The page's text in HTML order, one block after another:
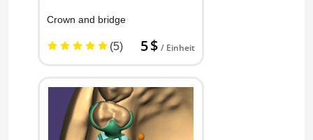
Crown and bridge
(5) 5 $ / Einheit